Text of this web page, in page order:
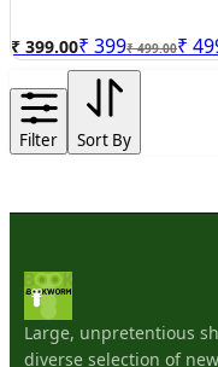
₹ 399.00₹ 399₹ 499.00₹
Filter Sort By
Large, unpretentious
diverse selection of